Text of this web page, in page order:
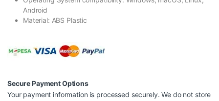
Android
Material: ABS Plastic
Secure Payment Options
Your payment information is processed securely. We do not store